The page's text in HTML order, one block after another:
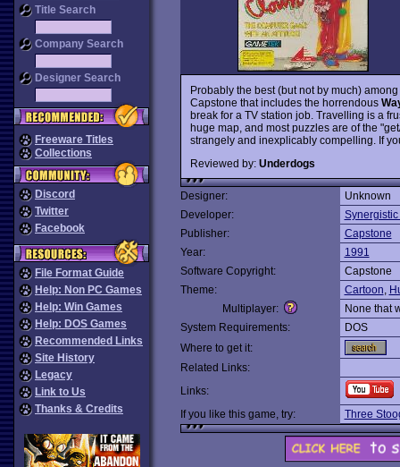
Title Search
Company Search
Designer Search
Freeware Titles
Collections
Discord
Twitter
Facebook
File Format Guide
Help: Non PC Games
Help: Win Games
Help: DOS Games
Recommended Links
Site History
Legacy
Link to Us
Thanks & Credits
Probably the best (but not by much)
Capstone that includes the horrendous
break for a TV station job. Travelling is a
huge map, and most puzzles are of the
strangely and inexplicably compelling. If
Reviewed by: Underdogs
Designer:
Unknown
Developer:
Publisher:
Capstone
Year:
1991
Software Copyright:
Capstone
Theme:
Cartoon,
Multiplayer:
None that
System Requirements:
DOS
Where to get it:
Related Links:
Links:
If you like this game, try:
Three